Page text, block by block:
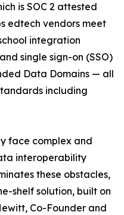
is SOC 2 attested
edtech vendors meet
integration
single sign-on (SSO)
Data Domains — all
including
face complex and
interoperability
these obstacles,
shelf solution, built on
Co-Founder and